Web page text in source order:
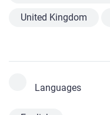
United Kingdom
Languages